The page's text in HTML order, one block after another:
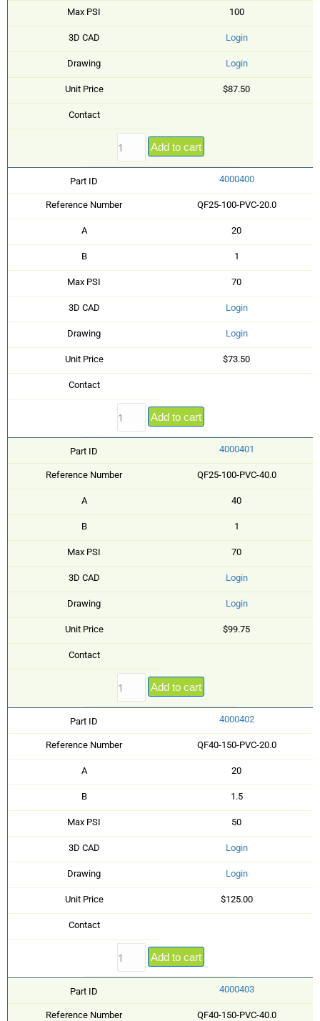
Max PSI 100
3D CAD Login
Drawing Login
Unit Price $87.50
Contact
Add to cart
Part ID 4000400
Reference Number QF25-100-PVC-20.0
A 20
B 1
Max PSI 70
3D CAD Login
Drawing Login
Unit Price $73.50
Contact
Add to cart
Part ID 4000401
Reference Number QF25-100-PVC-40.0
A 40
B 1
Max PSI 70
3D CAD Login
Drawing Login
Unit Price $99.75
Contact
Add to cart
Part ID 4000402
Reference Number QF40-150-PVC-20.0
A 20
B 1.5
Max PSI 50
3D CAD Login
Drawing Login
Unit Price $125.00
Contact
Add to cart
Part ID 4000403
Reference Number QF40-150-PVC-40.0